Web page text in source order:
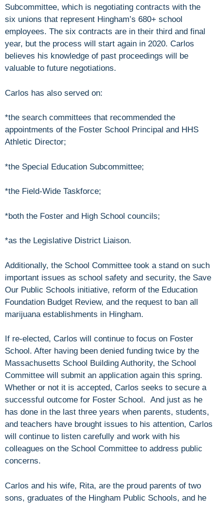
Subcommittee, which is negotiating contracts with the
six unions that represent Hingham’s 680+ school
employees. The six contracts are in their third and final
year, but the process will start again in 2020. Carlos
believes his knowledge of past proceedings will be
valuable to future negotiations.
Carlos has also served on:
*the search committees that recommended the
appointments of the Foster School Principal and HHS
Athletic Director;
*the Special Education Subcommittee;
*the Field-Wide Taskforce;
*both the Foster and High School councils;
*as the Legislative District Liaison.
Additionally, the School Committee took a stand on such
important issues as school safety and security, the Save
Our Public Schools initiative, reform of the Education
Foundation Budget Review, and the request to ban all
marijuana establishments in Hingham.
If re-elected, Carlos will continue to focus on Foster
School. After having been denied funding twice by the
Massachusetts School Building Authority, the School
Committee will submit an application again this spring.
Whether or not it is accepted, Carlos seeks to secure a
successful outcome for Foster School. And just as he
has done in the last three years when parents, students,
and teachers have brought issues to his attention, Carlos
will continue to listen carefully and work with his
colleagues on the School Committee to address public
concerns.
Carlos and his wife, Rita, are the proud parents of two
sons, graduates of the Hingham Public Schools, and he